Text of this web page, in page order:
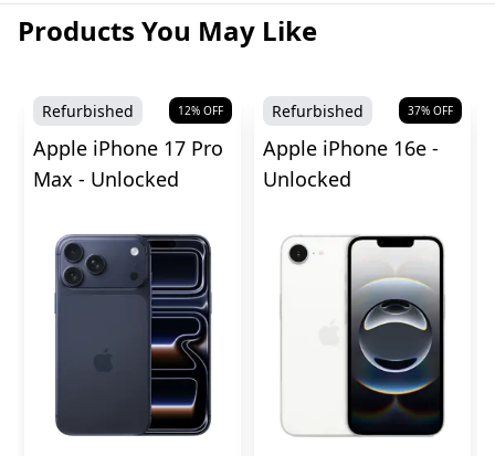
Products You May Like
Refurbished 12% OFF
Apple iPhone 17 Pro
Max - Unlocked
Refurbished 37% OFF
Apple iPhone 16e -
Unlocked